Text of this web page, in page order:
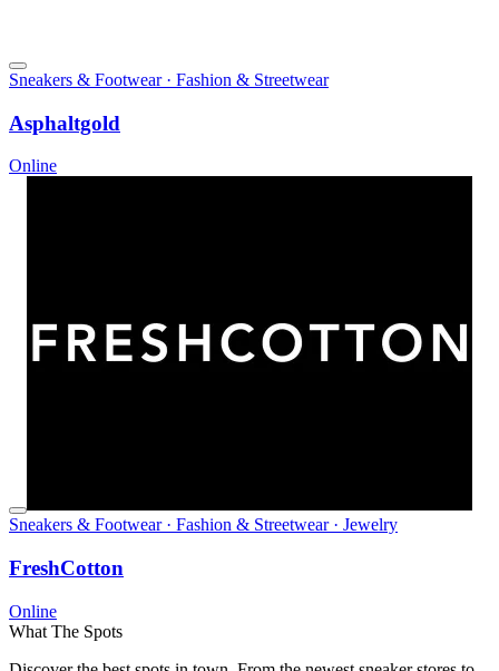
Sneakers & Footwear · Fashion & Streetwear
Asphaltgold
Online
Sneakers & Footwear · Fashion & Streetwear · Jewelry
FreshCotton
Online
What The Spots